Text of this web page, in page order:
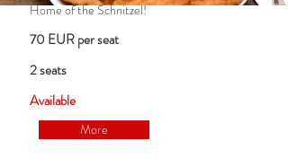
Home of the Schnitzel!
70 EUR per seat
2 seats
Available
More